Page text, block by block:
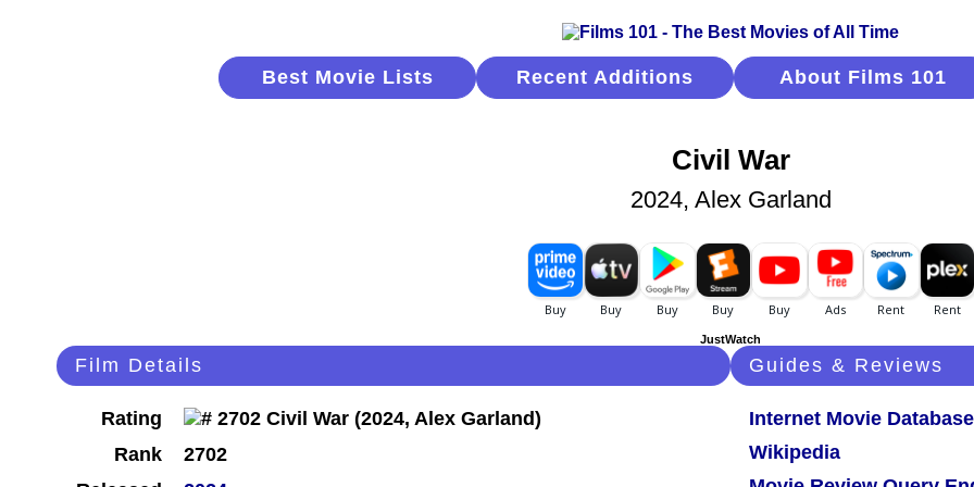
Best Movie Lists Recent Additions About Films 101
Civil War
2024, Alex Garland
JustWatch
Film Details
Rating
Rank
2702
Guides & Reviews
Internet Movie Database
Wikipedia